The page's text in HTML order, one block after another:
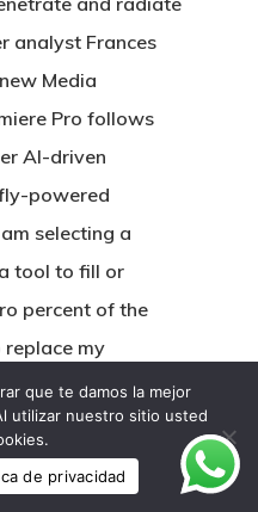
analyst Frances
Media
Pro follows
AI-driven
powered
selecting a
tool to fill or
percent of the
my
nightmare
thing. What I,
want is for what
as seamlessly
que te damos la mejor
utilizar nuestro sitio usted
de privacidad